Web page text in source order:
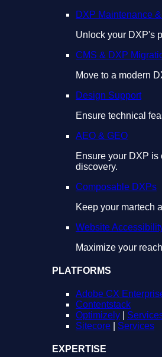
DXP Maintenance
Unlock your DXP's
CMS & DXP
Move to a modern
Design Support
Ensure technical
AEO & GEO
Ensure your DXP is
discovery.
Composable DXPs
Keep your martech
Website
Maximize your
PLATFORMS
Adobe CX
Contentstack
Optimizely
Sitecore
Services
EXPERTISE